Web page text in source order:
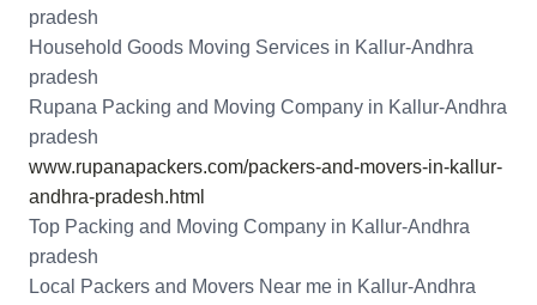
pradesh
Household Goods Moving Services in Kallur-Andhra
pradesh
Rupana Packing and Moving Company in Kallur-Andhra
pradesh
www.rupanapackers.com/packers-and-movers-in-kallur-
andhra-pradesh.html
Top Packing and Moving Company in Kallur-Andhra
pradesh
Local Packers and Movers Near me in Kallur-Andhra